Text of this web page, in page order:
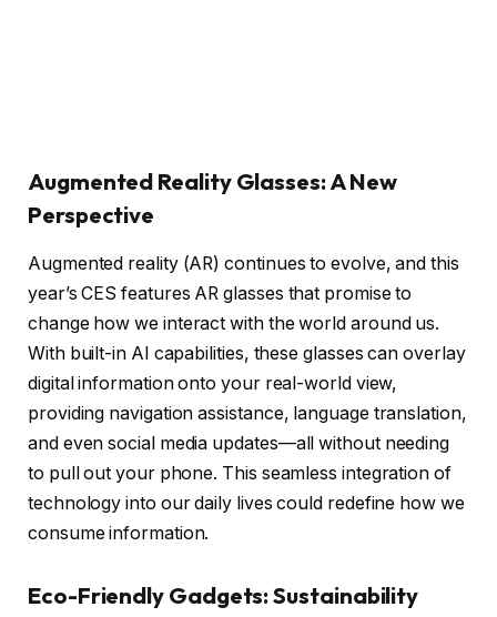
Augmented Reality Glasses: A New
Perspective
Augmented reality (AR) continues to evolve, and this
year’s CES features AR glasses that promise to
change how we interact with the world around us.
With built-in AI capabilities, these glasses can overlay
digital information onto your real-world view,
providing navigation assistance, language translation,
and even social media updates—all without needing
to pull out your phone. This seamless integration of
technology into our daily lives could redefine how we
consume information.
Eco-Friendly Gadgets: Sustainability